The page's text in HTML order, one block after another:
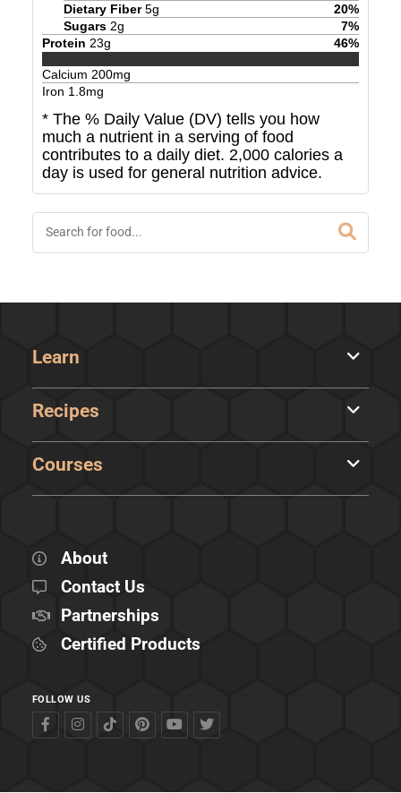
Dietary Fiber 5g 20%
Sugars 2g 7%
Protein 23g 46%
Calcium 200mg
Iron 1.8mg
* The % Daily Value (DV) tells you how
much a nutrient in a serving of food
contributes to a daily diet. 2,000 calories a
day is used for general nutrition advice.
Learn
Recipes
Courses
About
Contact Us
Partnerships
Certified Products
FOLLOW US